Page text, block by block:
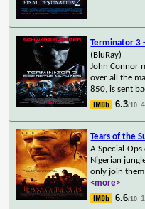
Terminator 3
(BluRay)
John Connor
over all the
850, is sent
6.3/10
Tears of the
A Special-
Nigerian
only join them
<more>
6.6/10